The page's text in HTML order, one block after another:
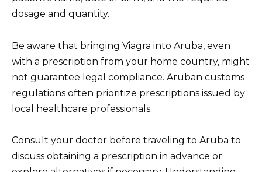
dosage and quantity.
Be aware that bringing Viagra into Aruba, even
with a prescription from your home country, might
not guarantee legal compliance. Aruban customs
regulations often prioritize prescriptions issued by
local healthcare professionals.
Consult your doctor before traveling to Aruba to
discuss obtaining a prescription in advance or